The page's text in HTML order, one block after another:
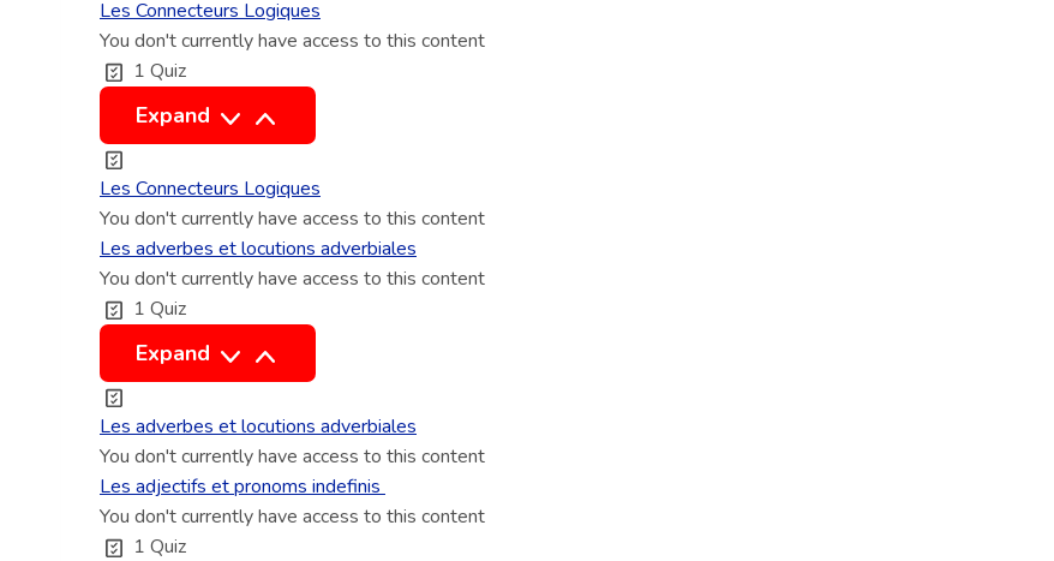
r
f
t
n
d
t
i
o
n
n
e
Les Connecteurs Logiques
You don't currently have access to this content
1 Quiz
Expand L
e
s
C
o
n
e
c
t
e
u
r
Les Connecteurs Logiques
You don't currently have access to this content
Les adverbes et locutions adverbiales
You don't currently have access to this content
1 Quiz
Expand L
e
s
a
d
v
Les adverbes et locutions adverbiales
You don't currently have access to this content
Les adjectifs et pronoms indefinis
You don't currently have access to this content
1 Quiz